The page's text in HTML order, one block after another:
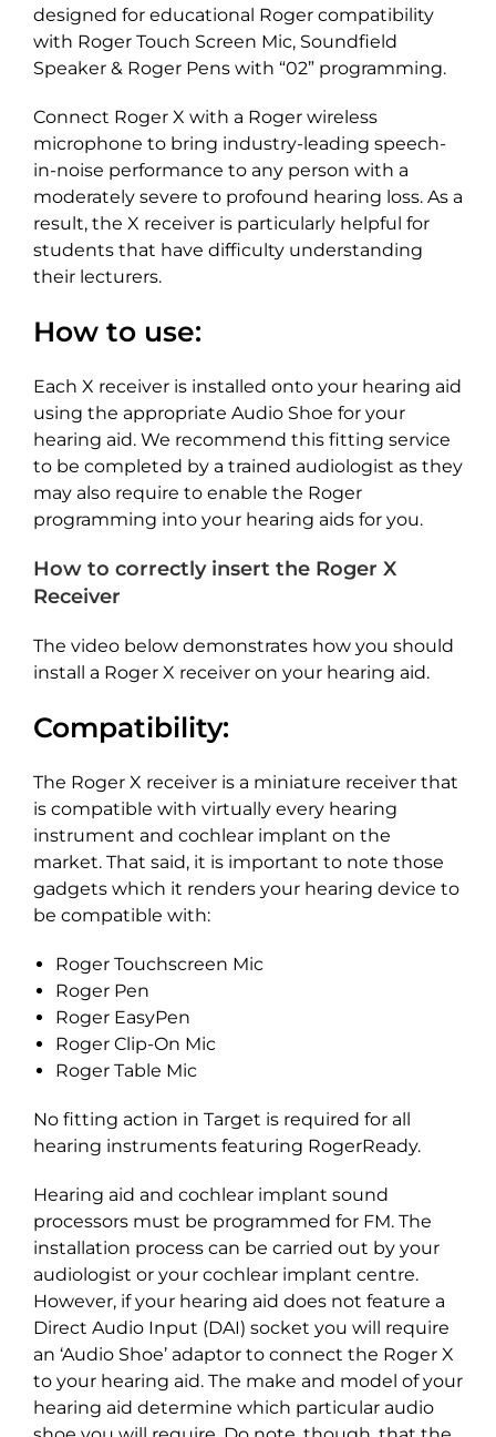
designed for educational Roger compatibility
with Roger Touch Screen Mic, Soundfield
Speaker & Roger Pens with “02” programming.
Connect Roger X with a Roger wireless
microphone to bring industry-leading speech-
in-noise performance to any person with a
moderately severe to profound hearing loss. As a
result, the X receiver is particularly helpful for
students that have difficulty understanding
their lecturers.
How to use:
Each X receiver is installed onto your hearing aid
using the appropriate Audio Shoe for your
hearing aid. We recommend this fitting service
to be completed by a trained audiologist as they
may also require to enable the Roger
programming into your hearing aids for you.
How to correctly insert the Roger X
Receiver
The video below demonstrates how you should
install a Roger X receiver on your hearing aid.
Compatibility:
The Roger X receiver is a miniature receiver that
is compatible with virtually every hearing
instrument and cochlear implant on the
market. That said, it is important to note those
gadgets which it renders your hearing device to
be compatible with:
Roger Touchscreen Mic
Roger Pen
Roger EasyPen
Roger Clip-On Mic
Roger Table Mic
No fitting action in Target is required for all
hearing instruments featuring RogerReady.
Hearing aid and cochlear implant sound
processors must be programmed for FM. The
installation process can be carried out by your
audiologist or your cochlear implant centre.
However, if your hearing aid does not feature a
Direct Audio Input (DAI) socket you will require
an ‘Audio Shoe’ adaptor to connect the Roger X
to your hearing aid. The make and model of your
hearing aid determine which particular audio